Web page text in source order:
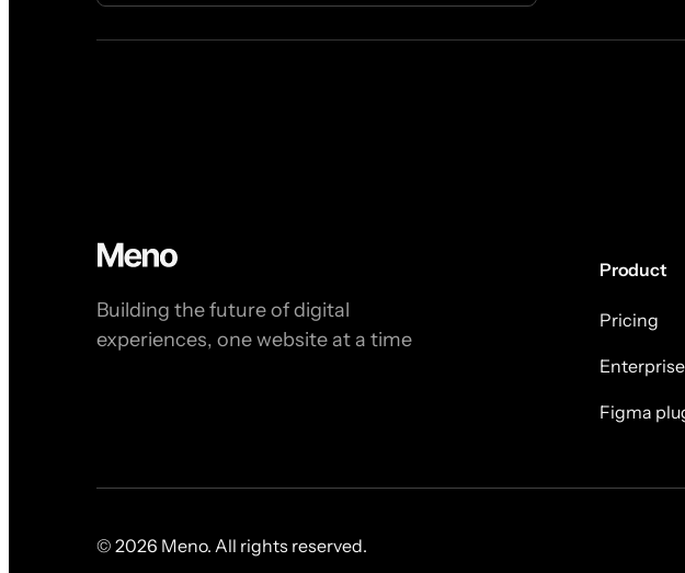
Building the future of digital
experiences, one website at a time
Product
Pricing
Enterprise
Figma
© 2026 Meno. All rights reserved.